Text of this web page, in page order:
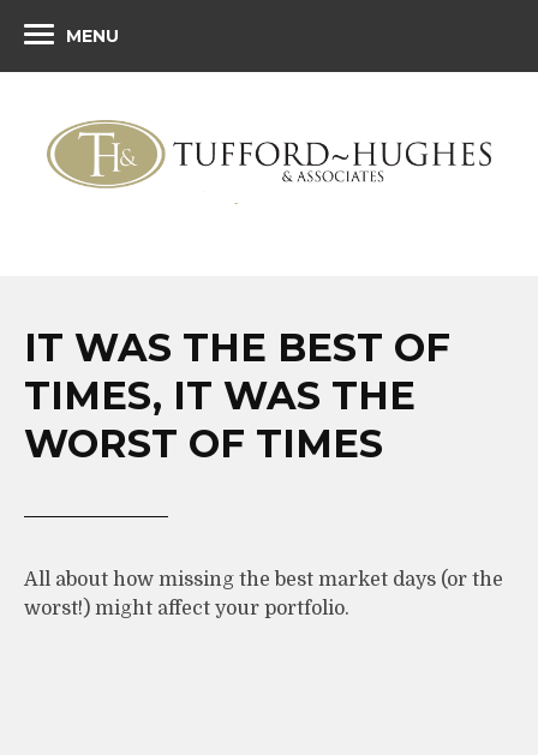
MENU
IT WAS THE BEST OF
TIMES, IT WAS THE
WORST OF TIMES
All about how missing the best market days (or the
worst!) might affect your portfolio.